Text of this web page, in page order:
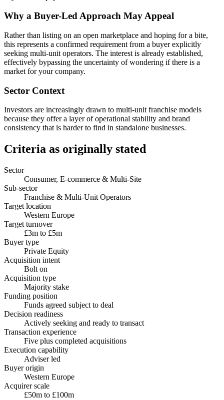
Why a Buyer-Led Approach May Appeal
Rather than listing on an open marketplace and hoping for a bite,
this represents a confirmed requirement from a buyer explicitly
seeking multi-unit operators. The interest is already established,
effectively bypassing the uncertainty of wondering if there is a
market for your company.
Sector Context
Investors are increasingly drawn to multi-unit franchise models
because they offer a layer of operational stability and brand
consistency that is harder to find in standalone businesses.
Criteria as originally stated
Sector
Consumer, E-commerce & Multi-Site
Sub-sector
Franchise & Multi-Unit Operators
Target location
Western Europe
Target turnover
£3m to £5m
Buyer type
Private Equity
Acquisition intent
Bolt on
Acquisition type
Majority stake
Funding position
Funds agreed subject to deal
Decision readiness
Actively seeking and ready to transact
Transaction experience
Five plus completed acquisitions
Execution capability
Adviser led
Buyer origin
Western Europe
Acquirer scale
£50m to £100m